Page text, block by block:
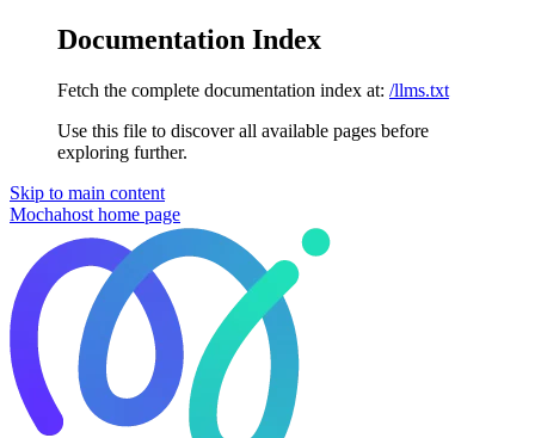
Documentation Index
Fetch the complete documentation index at: /llms.txt
Use this file to discover all available pages before
exploring further.
Skip to main content
Mochahost home page